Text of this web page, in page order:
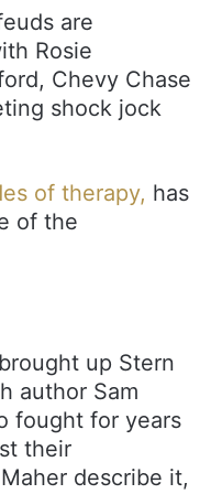
are
Rosie
Chevy Chase
shock jock
of therapy, has
of the
up Stern
author Sam
fought for years
their
describe it,